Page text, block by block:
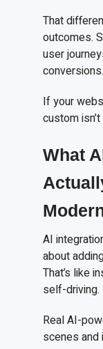
That
outcomes.
user
conversions.
If your
custom
What
AI
about
That’s like
self-driving.
Real AI-
scenes